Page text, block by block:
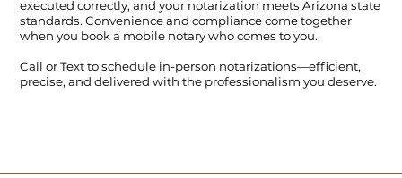
executed correctly, and your notarization meets Arizona state
standards. Convenience and compliance come together
when you book a mobile notary who comes to you.
Call orTextto schedule in-person notarizations—efficient,
precise, and delivered with the professionalism you deserve.